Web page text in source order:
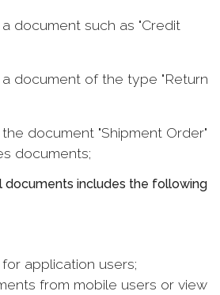
document such as "Credit
document of the type "Return
document "Shipment Order"
documents;
documents includes the following
application users;
from mobile users or view